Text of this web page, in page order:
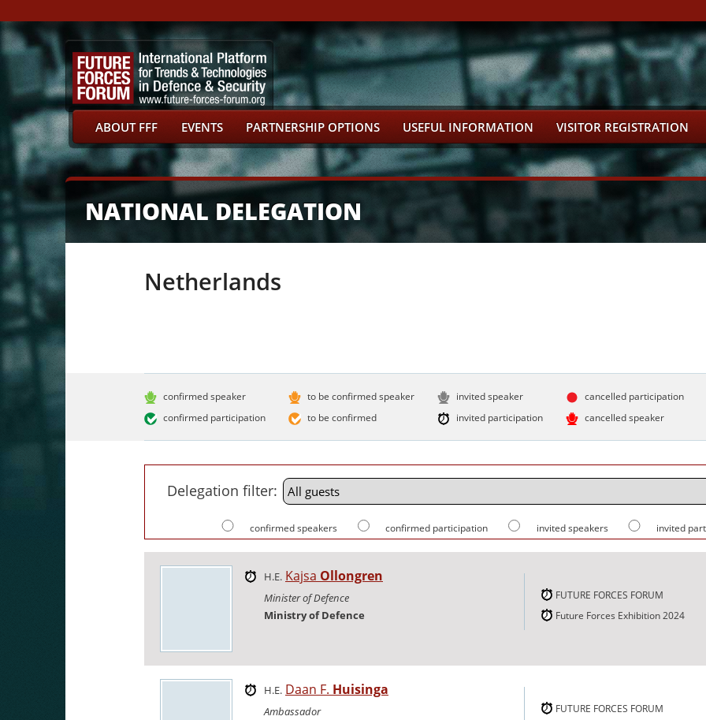
ABOUT FFF EVENTS PARTNERSHIP OPTIONS USEFUL INFORMATION VISITOR REGISTRATION
NATIONAL DELEGATION
Netherlands
confirmed speaker
confirmed participation
to be confirmed speaker
to be confirmed
invited speaker
invited participation
cancelled participation
cancelled speaker
Delegation filter:
confirmed speakers confirmed participation invited speakers invited
H.E. Kajsa Ollongren
Minister of Defence
Ministry of Defence
FUTURE FORCES FORUM
Future Forces Exhibition 2024
H.E. Daan F. Huisinga
Ambassador
FUTURE FORCES FORUM